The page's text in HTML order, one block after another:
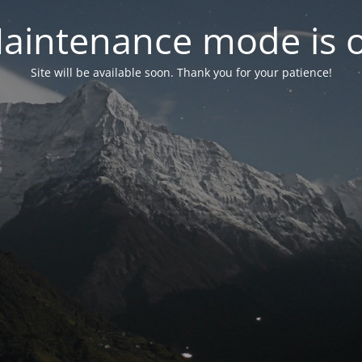
mode is
Site will be available soon. Thank you for your patience!